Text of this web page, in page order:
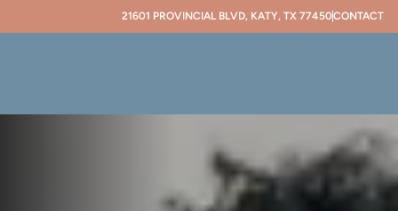
21601 PROVINCIAL BLVD, KATY, TX 77450CONTACT